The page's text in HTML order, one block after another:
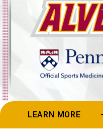
LEARN MORE